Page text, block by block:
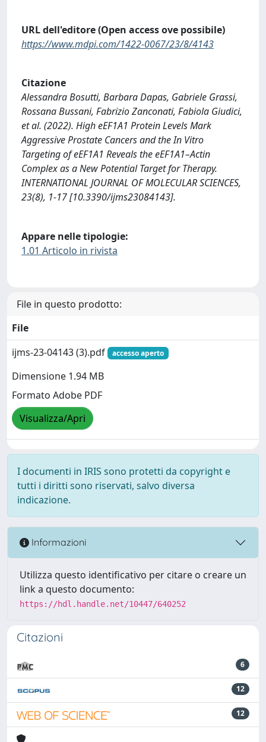
URL dell'editore (Open access ove possibile)
https://www.mdpi.com/1422-0067/23/8/4143
Citazione
Alessandra Bosutti, Barbara Dapas, Gabriele Grassi,
Rossana Bussani, Fabrizio Zanconati, Fabiola Giudici,
et al. (2022). High eEF1A1 Protein Levels Mark
Aggressive Prostate Cancers and the In Vitro
Targeting of eEF1A1 Reveals the eEF1A1–Actin
Complex as a New Potential Target for Therapy.
INTERNATIONAL JOURNAL OF MOLECULAR SCIENCES,
23(8), 1-17 [10.3390/ijms23084143].
Appare nelle tipologie:
1.01 Articolo in rivista
File in questo prodotto:
File
ijms-23-04143 (3).pdf
accesso aperto
Dimensione 1.94 MB
Formato Adobe PDF
Visualizza/Apri
I documenti in IRIS sono protetti da copyright e
tutti i diritti sono riservati, salvo diversa
indicazione.
Informazioni
Utilizza questo identificativo per citare o creare un
link a questo documento:
https://hdl.handle.net/10447/640252
Citazioni
6
12
12